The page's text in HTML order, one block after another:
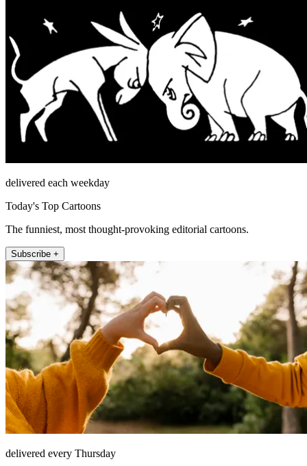
delivered each weekday
Today's Top Cartoons
The funniest, most thought-provoking editorial cartoons.
Subscribe +
delivered every Thursday